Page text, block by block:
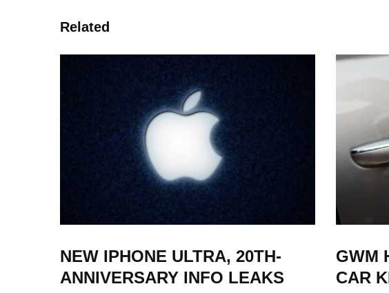
Related
NEW IPHONE ULTRA, 20TH-
ANNIVERSARY INFO LEAKS
GWM
CAR